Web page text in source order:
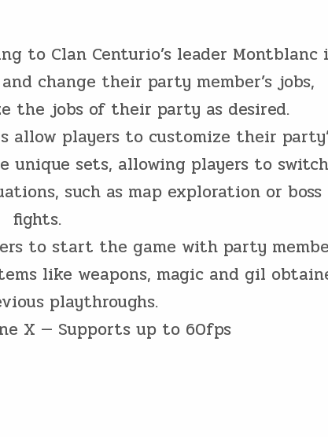
to Clan Centurio’s leader Montblanc
change their party member’s jobs,
the jobs of their party as desired.
allow players to customize their
unique sets, allowing players to switch
such as map exploration or boss
fights.
to start the game with party
like weapons, magic and gil
playthroughs.
X — Supports up to 60fps